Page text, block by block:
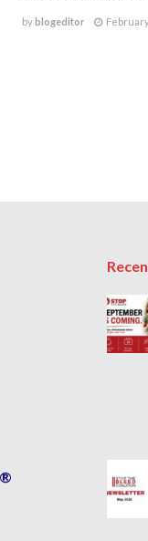
byblogeditor